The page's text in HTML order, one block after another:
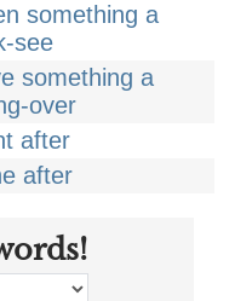
something a
see
something a
over
after
after